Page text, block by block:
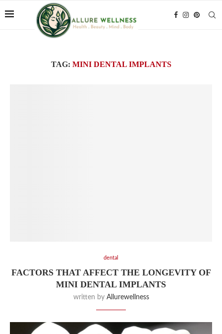
TAG: MINI DENTAL IMPLANTS
dental
FACTORS THAT AFFECT THE LONGEVITY OF
MINI DENTAL IMPLANTS
written by Allurewellness